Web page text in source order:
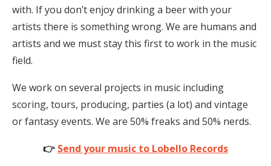
with. If you don’t enjoy drinking a beer with your
artists there is something wrong. We are humans and
artists and we must stay this first to work in the music
field.
We work on several projects in music including
scoring, tours, producing, parties (a lot) and vintage
or fantasy events. We are 50% freaks and 50% nerds.
👉 Send your music to Lobello Records